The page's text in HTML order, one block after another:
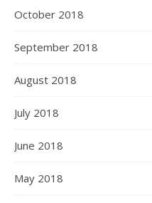
October 2018
September 2018
August 2018
July 2018
June 2018
May 2018